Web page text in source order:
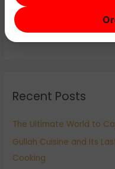
S
c
f
o
r
Recent Posts
The Ultimate World to
Gullah Cuisine and Its
Cooking